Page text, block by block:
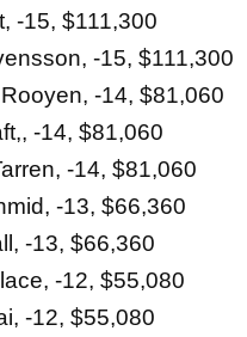
-15, $111,300
-15, $111,300
-14, $81,060
-14, $81,060
-14, $81,060
-13, $66,360
-13, $66,360
-12, $55,080
-12, $55,080